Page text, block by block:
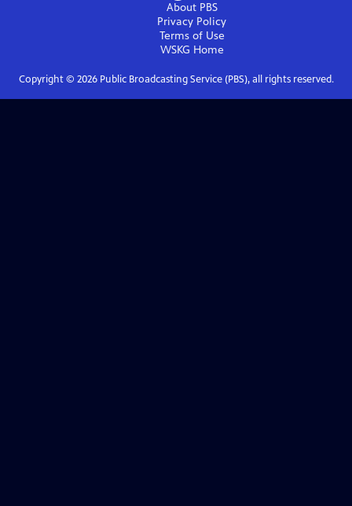
About PBS
Privacy Policy
Terms of Use
WSKG Home
Copyright © 2026Public Broadcasting Service (PBS), all rights reserved.